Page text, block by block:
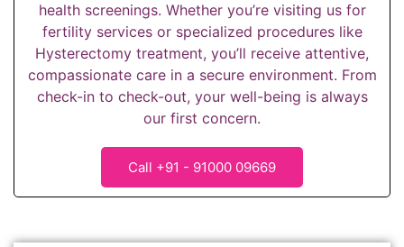
health screenings. Whether you’re visiting us for
fertility services or specialized procedures like
Hysterectomy treatment, you’ll receive attentive,
compassionate care in a secure environment. From
check-in to check-out, your well-being is always
our first concern.
Call +91 - 91000 09669